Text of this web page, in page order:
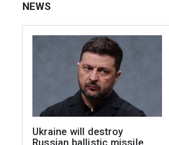
NEWS
Ukraine will destroy
Russian ballistic missile